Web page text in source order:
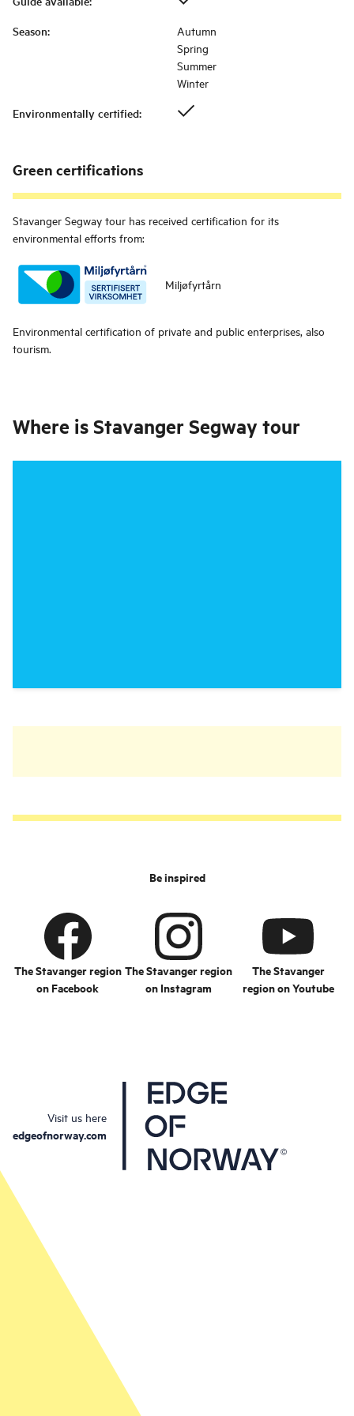
Season:
Autumn
Spring
Summer
Winter
Environmentally certified:
Green certifications
Stavanger Segway tour has received certification for its
environmental efforts from:
Miljøfyrtårn
Environmental certification of private and public enterprises, also
tourism.
Where isStavanger Segway tour
Be inspired
The Stavanger region
on Facebook
The Stavanger region
on Instagram
The Stavanger
region on Youtube
Visit us here
edgeofnorway.com